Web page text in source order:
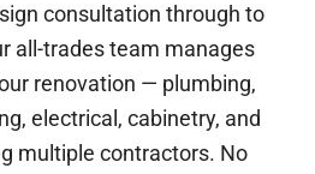
consultation through to
all-trades team manages
renovation — plumbing,
electrical, cabinetry, and
multiple contractors. No